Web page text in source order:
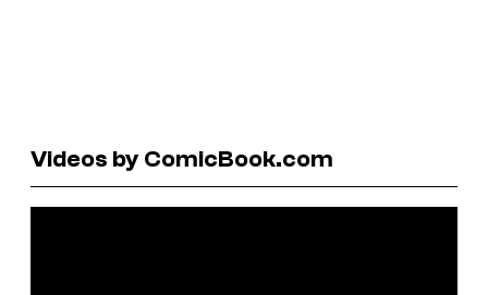
Videos by ComicBook.com